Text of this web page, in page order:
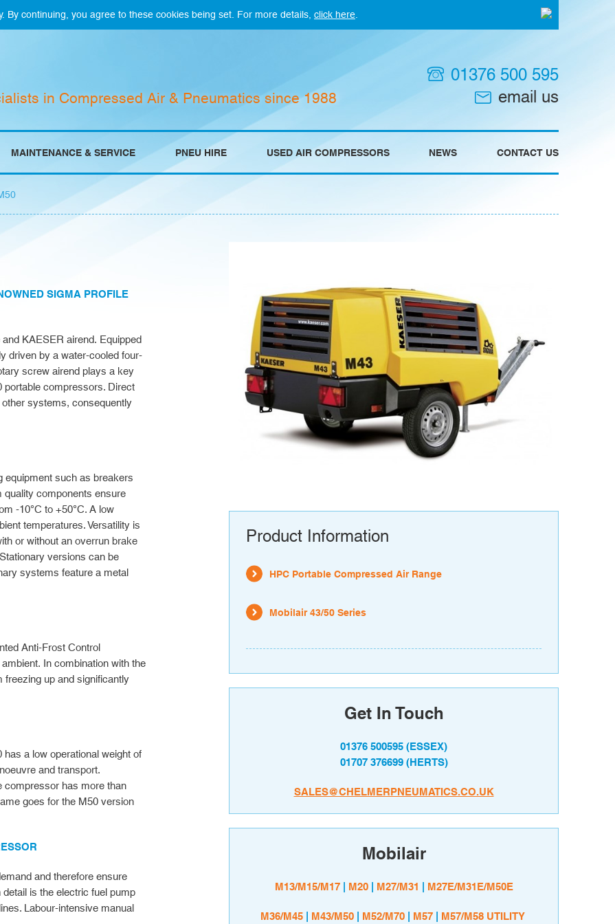
continuing, you agree to these cookies being set. For more details, click here
in Compressed Air & Pneumatics since 1988
01376 500 595
email us
MAINTENANCE & SERVICE PNEU HIRE USED AIR COMPRESSORS NEWS CONTACT US
Product Information
HPC Portable Compressed Air Range
Mobilair 43/50 Series
Get In Touch
01376 500595 (ESSEX)
01707 376699 (HERTS)
SALES@CHELMERPNEUMATICS.CO.UK
Mobilair
M13/M15/M17| M20| M27/M31 M27E/M31E/M50E
M36/M45| M43/M50| M52/M70| M57| M57/M58 UTILITY
SIGMA PROFILE
KAESER airend. Equipped
driven by a water-cooled four-
screw airend plays a key
portable compressors. Direct
systems, consequently
equipment such as breakers
quality components ensure
-10°C to +50°C. A low
temperatures. Versatility is
or without an overrun brake
versions can be
systems feature a metal
Anti-Frost Control
In combination with the
freezing up and significantly
a low operational weight of
and transport.
compressor has more than
goes for the M50 version
and therefore ensure
is the electric fuel pump
Labour-intensive manual